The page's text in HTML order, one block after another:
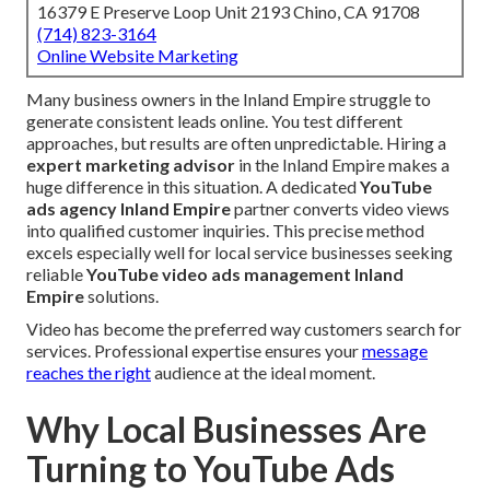
16379 E Preserve Loop Unit 2193 Chino, CA 91708
(714) 823-3164
Online Website Marketing
Many business owners in the Inland Empire struggle to
generate consistent leads online. You test different
approaches, but results are often unpredictable. Hiring a
expert marketing advisor in the Inland Empire makes a
huge difference in this situation. A dedicatedYouTube
ads agency Inland Empirepartner converts video views
into qualified customer inquiries. This precise method
excels especially well for local service businesses seeking
reliableYouTube video ads management Inland
Empiresolutions.
Video has become the preferred way customers search for
services. Professional expertise ensures yourmessage
reaches the rightaudience at the ideal moment.
Why Local Businesses Are
Turning to YouTube Ads